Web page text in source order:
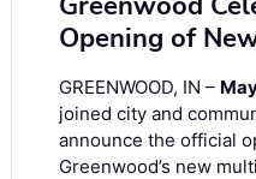
Opening of
GREENWOOD, IN –
joined city and
announce the official
Greenwood’s new